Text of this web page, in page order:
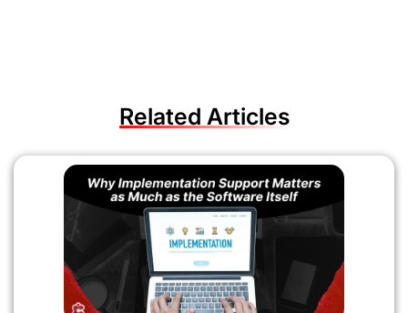
Related Articles